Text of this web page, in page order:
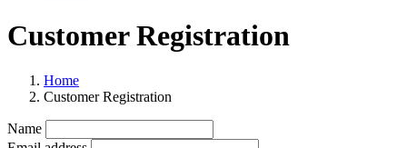
Customer Registration
Home
Customer Registration
Name